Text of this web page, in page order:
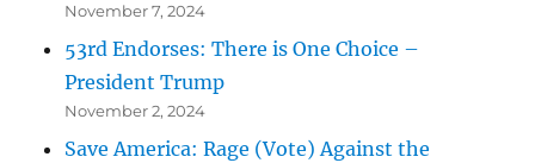
November 7, 2024
53rd Endorses: There is One Choice –
President Trump
November 2, 2024
Save America: Rage (Vote) Against the